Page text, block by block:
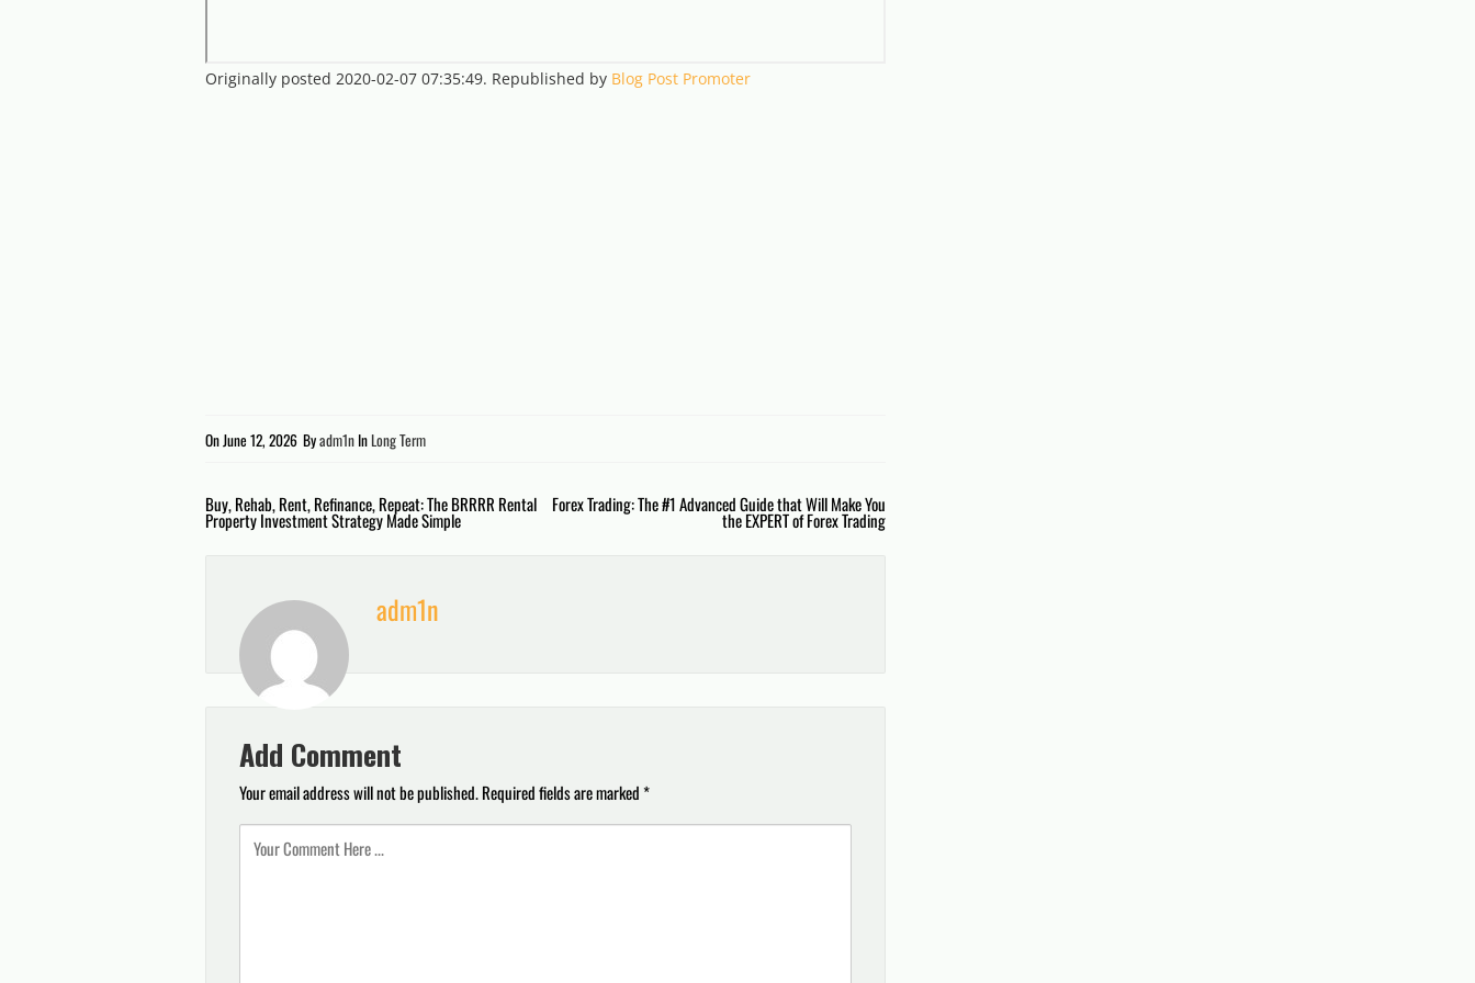
Originally posted 2020-02-07 07:35:49. Republished by Blog Post Promoter
On June 12, 2026 Byadm1n InLong Term
Post
Buy, Rehab, Rent, Refinance, Repeat: The BRRRR Rental
Property Investment Strategy Made Simple
Forex Trading: The #1 Advanced Guide that Will Make You
the EXPERT of Forex Trading
adm1n
Add Comment
Your email address will not be published.Required fields are marked*